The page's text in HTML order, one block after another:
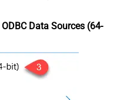
ODBC Data Sources (64-